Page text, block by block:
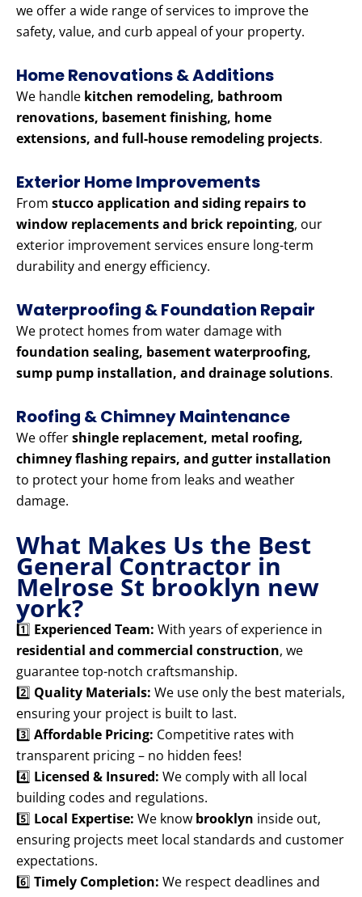
we offer a wide range of services to improve the
safety, value, and curb appeal of your property.
Home Renovations & Additions
We handle kitchen remodeling, bathroom
renovations, basement finishing, home
extensions, and full-house remodeling projects.
Exterior Home Improvements
From stucco application and siding repairs to
window replacements and brick repointing, our
exterior improvement services ensure long-term
durability and energy efficiency.
Waterproofing & Foundation Repair
We protect homes from water damage with
foundation sealing, basement waterproofing,
sump pump installation, and drainage solutions.
Roofing & Chimney Maintenance
We offershingle replacement, metal roofing,
chimney flashing repairs, and gutter installation
to protect your home from leaks and weather
damage.
What Makes Us the Best
General Contractor in
Melrose St brooklyn new
york?
1️⃣ Experienced Team: With years of experience in
residential and commercial construction, we
guarantee top-notch craftsmanship.
2️⃣ Quality Materials: We use only the best materials,
ensuring your project is built to last.
3️⃣ Affordable Pricing: Competitive rates with
transparent pricing – no hidden fees!
4️⃣ Licensed & Insured: We comply with all local
building codes and regulations.
5️⃣ Local Expertise: We know brooklyn inside out,
ensuring projects meet local standards and customer
expectations.
6️⃣ Timely Completion: We respect deadlines and